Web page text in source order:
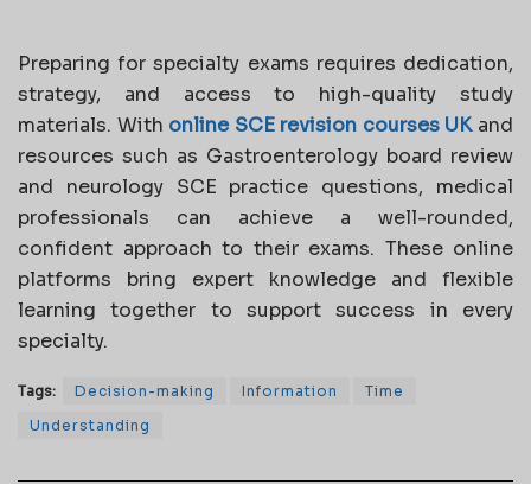
Preparing for specialty exams requires dedication,
strategy, and access to high-quality study
materials. With online SCE revision courses UKand
resources such as Gastroenterology board review
and neurology SCE practice questions, medical
professionals can achieve a well-rounded,
confident approach to their exams. These online
platforms bring expert knowledge and flexible
learning together to support success in every
specialty.
Tags: Decision-making Information
Time
Understanding